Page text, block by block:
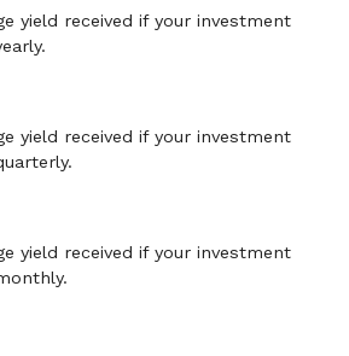
yield received if your investment
yield received if your investment
yield received if your investment